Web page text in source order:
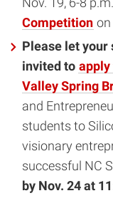
Competition on
Please let your
invited to
Valley Spring
and
students to
visionary
successful NC
by Nov. 24 at